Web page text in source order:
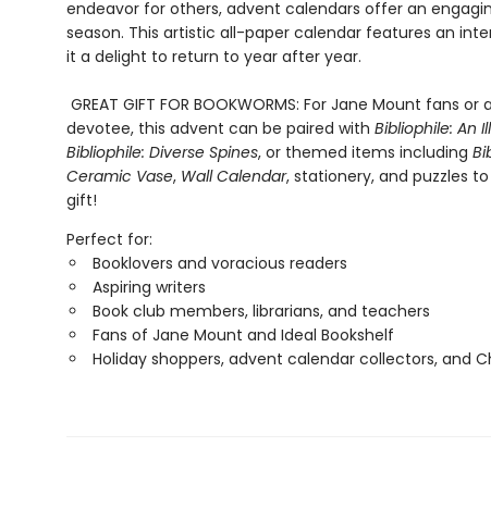
endeavor for others, advent calendars offer an
season. This artistic all-paper calendar features an
it a delight to return to year after year.
GREAT GIFT FOR BOOKWORMS: For Jane Mount fans
devotee, this advent can be paired with Bibliophile: An
Bibliophile: Diverse Spines, or themed items including
Ceramic Vase, Wall Calendar, stationery, and puzzles
gift!
Perfect for:
Booklovers and voracious readers
Aspiring writers
Book club members, librarians, and teachers
Fans of Jane Mount and Ideal Bookshelf
Holiday shoppers, advent calendar collectors, and